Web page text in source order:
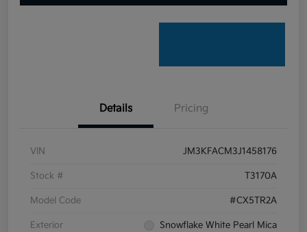
Details Pricing
VIN JM3KFACM3J1458176
Stock # T3170A
Model Code #CX5TR2A
Exterior Snowflake White Pearl Mica